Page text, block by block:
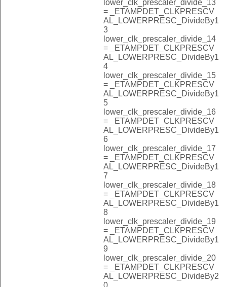
lower_clk_prescaler_divide_13
= _ETAMPDET_CLKPRESCV
AL_LOWERPRESC_DivideBy1
3
lower_clk_prescaler_divide_14
= _ETAMPDET_CLKPRESCV
AL_LOWERPRESC_DivideBy1
4
lower_clk_prescaler_divide_15
= _ETAMPDET_CLKPRESCV
AL_LOWERPRESC_DivideBy1
5
lower_clk_prescaler_divide_16
= _ETAMPDET_CLKPRESCV
AL_LOWERPRESC_DivideBy1
6
lower_clk_prescaler_divide_17
= _ETAMPDET_CLKPRESCV
AL_LOWERPRESC_DivideBy1
7
lower_clk_prescaler_divide_18
= _ETAMPDET_CLKPRESCV
AL_LOWERPRESC_DivideBy1
8
lower_clk_prescaler_divide_19
= _ETAMPDET_CLKPRESCV
AL_LOWERPRESC_DivideBy1
9
lower_clk_prescaler_divide_20
= _ETAMPDET_CLKPRESCV
AL_LOWERPRESC_DivideBy2
0